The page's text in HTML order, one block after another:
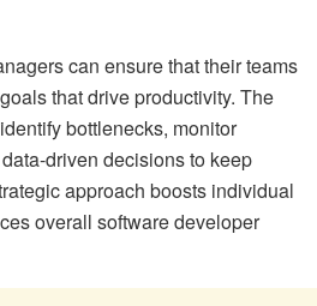
can ensure that their teams
that drive productivity. The
bottlenecks, monitor
driven decisions to keep
approach boosts individual
overall software developer